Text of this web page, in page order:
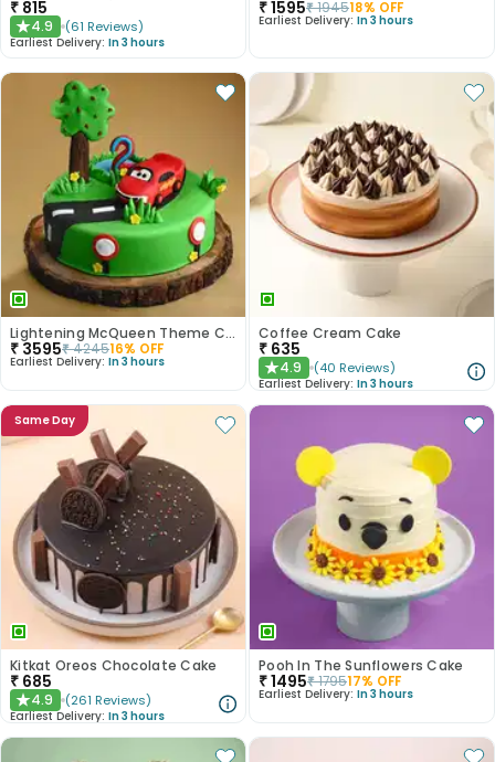
₹ 815
★4.9 (61 Reviews)
Earliest Delivery: In 3 hours
₹1595₹194518% OFF
Earliest Delivery: In 3 hours
Lightening McQueen Theme Cake
₹ 3595₹424516% OFF
Earliest Delivery: In 3 hours
Coffee Cream Cake
₹ 635
★4.9 (40 Reviews)
Earliest Delivery: In 3 hours
Same Day
Kitkat Oreos Chocolate Cake
₹ 685
★4.9 (261 Reviews)
Earliest Delivery: In 3 hours
Pooh In The Sunflowers Cake
₹1495₹179517% OFF
Earliest Delivery: In 3 hours